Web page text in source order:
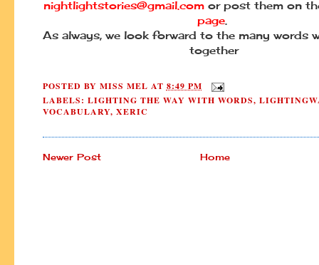
nightlightstories@gmail.com or post them on
page.
As always, we look forward to the many words
together
POSTED BY MISS MEL AT 8:49 PM
LABELS: LIGHTING THE WAY WITH WORDS,
VOCABULARY, XERIC
Newer Post Home